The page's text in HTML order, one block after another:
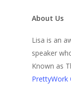
About Us
Lisa is an
speaker
Known as
PrettyWork